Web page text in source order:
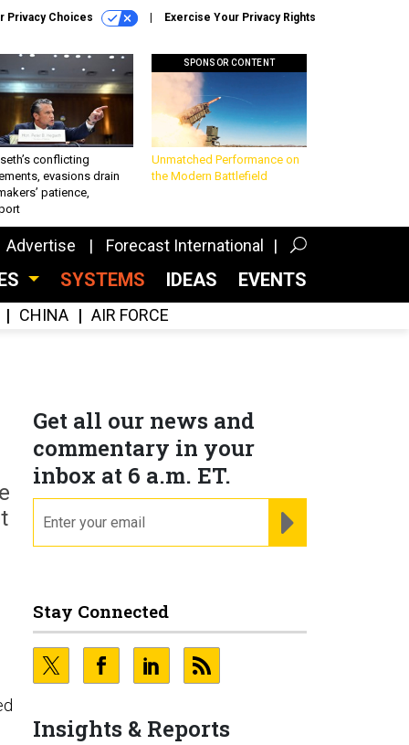
Privacy Choices Exercise Your Privacy Rights
conflicting
evasions drain
patience,
SPONSOR CONTENT
Unmatched Performance on
the Modern Battlefield
Advertise Forecast International
SYSTEMS IDEAS EVENTS
CHINA AIR FORCE
Get all our news and
commentary in your
inbox at 6 a.m. ET.
Stay Connected
Insights & Reports